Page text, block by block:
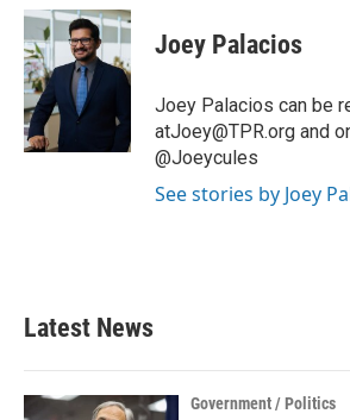
c
e
b
o
o
k
i
t
t
e
r
n
k
e
n
Joey Palacios
Joey Palacios can be
atJoey@TPR.org and
@Joeycules
See stories by Joey
Latest News
Government / Politics